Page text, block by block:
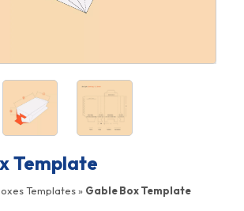
Template
Templates» Gable Box Template